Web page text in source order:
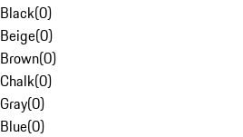
Black(0)
Beige(0)
Brown(0)
Chalk(0)
Gray(0)
Blue(0)